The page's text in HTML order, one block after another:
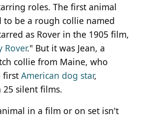
roles. The first animal
to be a rough collie named
as Rover in the 1905 film,
Rover." But it was Jean, a
collie from Maine, who
first American dog star,
silent films.
in a film or on set isn't